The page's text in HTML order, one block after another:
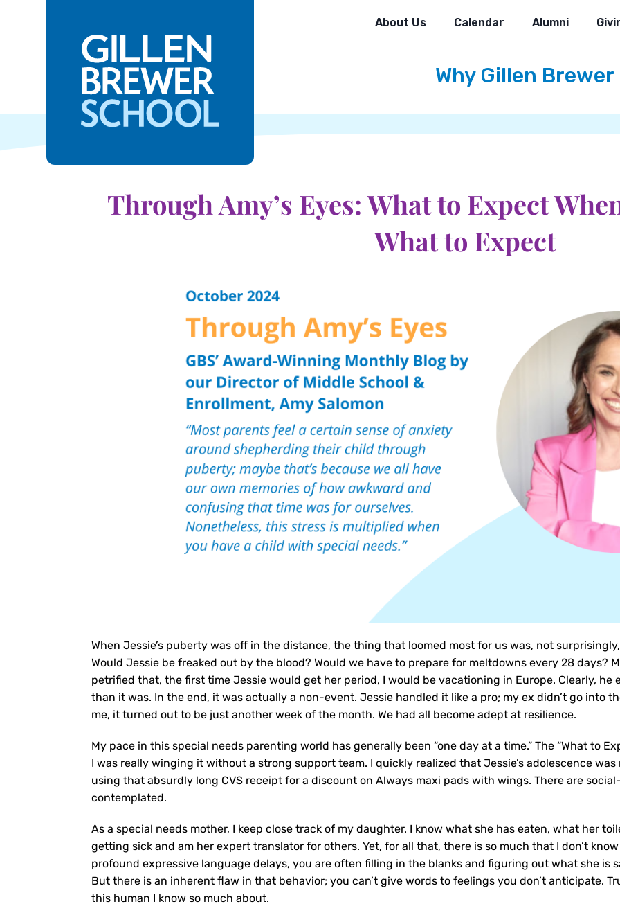
About Us Calendar Alumni
Why Gillen Brewer
Through Amy’s Eyes: What to Expect When
What to Expect
When Jessie’s puberty was off in the distance, the thing that loomed most for us was, not
Would Jessie be freaked out by the blood? Would we have to prepare for meltdowns every 28 days?
petrified that, the first time Jessie would get her period, I would be vacationing in Europe. Clearly, he
than it was. In the end, it was actually a non-event. Jessie handled it like a pro; my ex didn’t go into
me, it turned out to be just another week of the month. We had all become adept at resilience.
My pace in this special needs parenting world has generally been “one day at a time.” The “What to
I was really winging it without a strong support team. I quickly realized that Jessie’s adolescence
using that absurdly long CVS receipt for a discount on Always maxi pads with wings. There are
contemplated.
As a special needs mother, I keep close track of my daughter. I know what she has eaten, what her
getting sick and am her expert translator for others. Yet, for all that, there is so much that I don’t
profound expressive language delays, you are often filling in the blanks and figuring out what she is
But there is an inherent flaw in that behavior; you can’t give words to feelings you don’t anticipate.
this human I know so much about.